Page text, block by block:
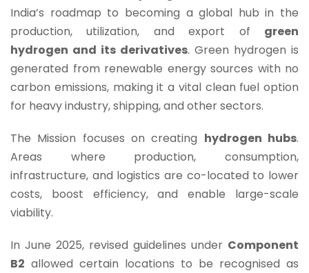
India’s roadmap to becoming a global hub in the
production, utilization, and export of green
hydrogen and its derivatives. Green hydrogen is
generated from renewable energy sources with no
carbon emissions, making it a vital clean fuel option
for heavy industry, shipping, and other sectors.
The Mission focuses on creating hydrogen hubs.
Areas where production, consumption,
infrastructure, and logistics are co-located to lower
costs, boost efficiency, and enable large-scale
viability.
In June 2025, revised guidelines under Component
B2 allowed certain locations to be recognised as